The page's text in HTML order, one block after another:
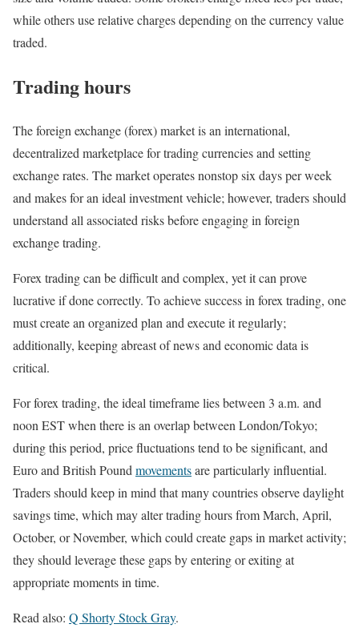
while others use relative charges depending on the currency value
traded.
Trading hours
The foreign exchange (forex) market is an international,
decentralized marketplace for trading currencies and setting
exchange rates. The market operates nonstop six days per week
and makes for an ideal investment vehicle; however, traders should
understand all associated risks before engaging in foreign
exchange trading.
Forex trading can be difficult and complex, yet it can prove
lucrative if done correctly. To achieve success in forex trading, one
must create an organized plan and execute it regularly;
additionally, keeping abreast of news and economic data is
critical.
For forex trading, the ideal timeframe lies between 3 a.m. and
noon EST when there is an overlap between London/Tokyo;
during this period, price fluctuations tend to be significant, and
Euro and British Pound movementsare particularly influential.
Traders should keep in mind that many countries observe daylight
savings time, which may alter trading hours from March, April,
October, or November, which could create gaps in market activity;
they should leverage these gaps by entering or exiting at
appropriate moments in time.
Read also: Q Shorty Stock Gray.